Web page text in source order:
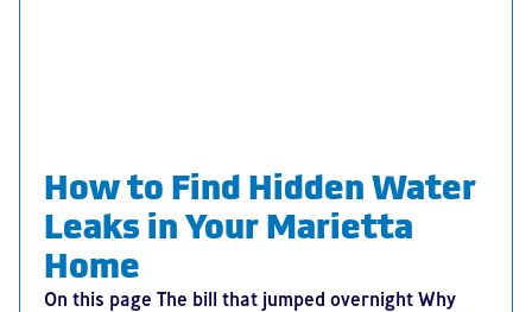
How to Find Hidden Water
Leaks in Your Marietta
Home
On this page The bill that jumped overnight Why